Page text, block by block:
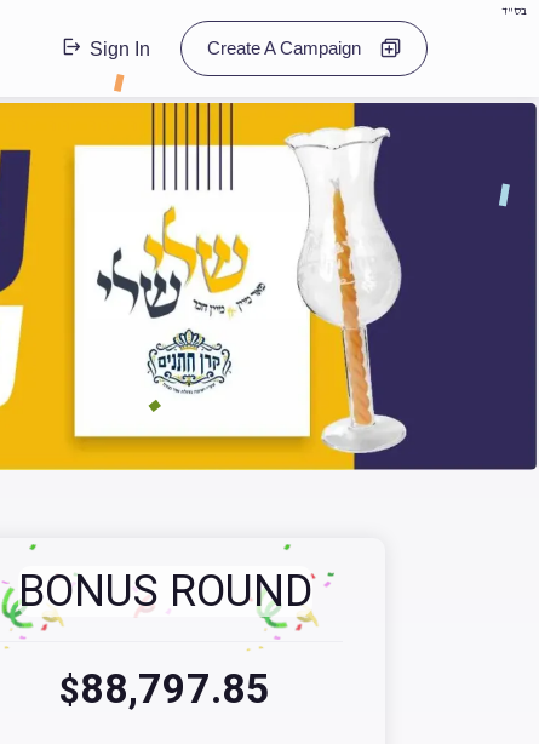
בס"ד
Sign In Create A Campaign
BONUS ROUND
$88,797.85